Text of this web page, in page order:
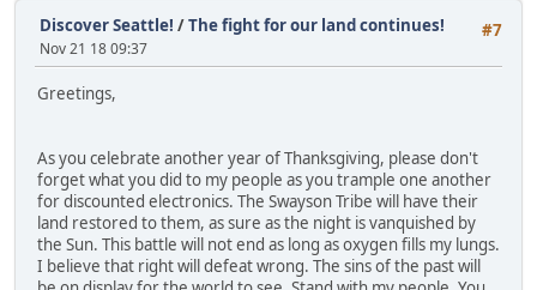
#7
Discover Seattle! /The fight for our land continues!
Nov 21 18 09:37
Greetings,
As you celebrate another year of Thanksgiving, please don't
forget what you did to my people as you trample one another
for discounted electronics. The Swayson Tribe will have their
land restored to them, as sure as the night is vanquished by
the Sun. This battle will not end as long as oxygen fills my lungs.
I believe that right will defeat wrong. The sins of the past will